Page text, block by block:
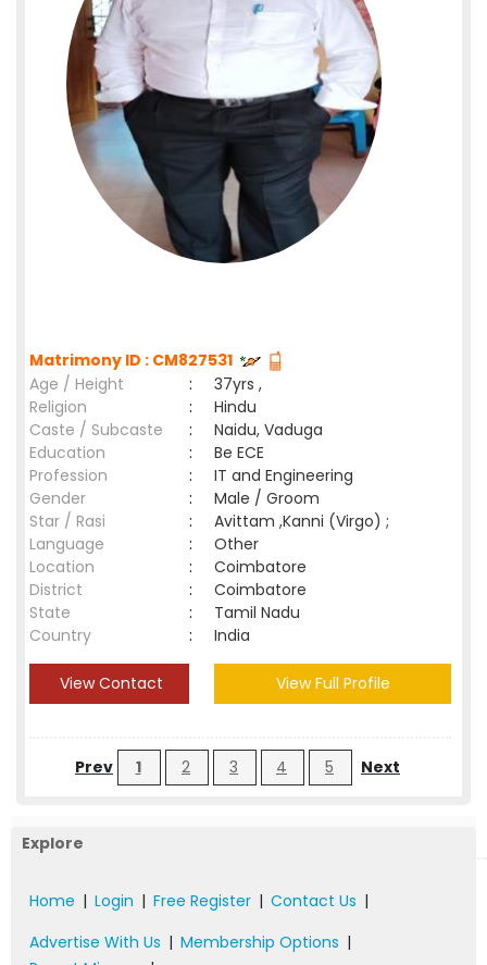
Matrimony ID : CM827531
Age / Height
:
37yrs ,
Religion
:
Hindu
Caste / Subcaste
:
Naidu, Vaduga
Education
:
Be ECE
Profession
:
IT and Engineering
Gender
:
Male / Groom
Star / Rasi
:
Avittam ,Kanni (Virgo) ;
Language
:
Other
Location
:
Coimbatore
District
:
Coimbatore
State
:
Tamil Nadu
Country
: India
View Contact View Full Profile
Prev 1 2 3 4 5 Next
Explore
Home | Login | Free Register | Contact Us |
Advertise With Us | Membership Options |